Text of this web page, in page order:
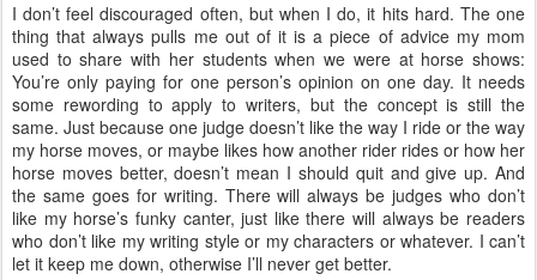
I don’t feel discouraged often, but when I do, it hits hard. The one
thing that always pulls me out of it is a piece of advice my mom
used to share with her students when we were at horse shows:
You’re only paying for one person’s opinion on one day. It needs
some rewording to apply to writers, but the concept is still the
same. Just because one judge doesn’t like the way I ride or the way
my horse moves, or maybe likes how another rider rides or how her
horse moves better, doesn’t mean I should quit and give up. And
the same goes for writing. There will always be judges who don’t
like my horse’s funky canter, just like there will always be readers
who don’t like my writing style or my characters or whatever. I can’t
let it keep me down, otherwise I’ll never get better.